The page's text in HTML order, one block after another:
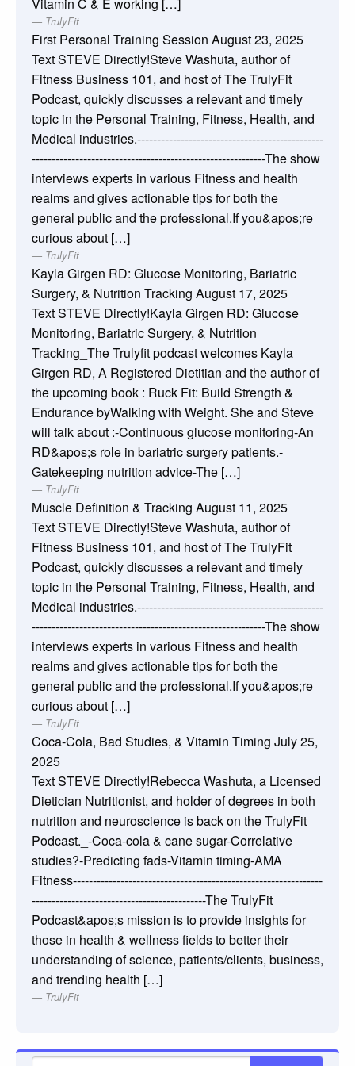
TrulyFit
First Personal Training Session August 23, 2025
Text STEVE Directly!Steve Washuta, author of
Fitness Business 101, and host of The TrulyFit
Podcast, quickly discusses a relevant and timely
topic in the Personal Training, Fitness, Health, and
Medical industries.-----------------------------------------------
-----------------------------------------------------------The show
interviews experts in various Fitness and health
realms and gives actionable tips for both the
general public and the professional.If you&apos;re
curious about […]
TrulyFit
Kayla Girgen RD: Glucose Monitoring, Bariatric
Surgery, & Nutrition Tracking August 17, 2025
Text STEVE Directly!Kayla Girgen RD: Glucose
Monitoring, Bariatric Surgery, & Nutrition
Tracking_The Trulyfit podcast welcomes Kayla
Girgen RD, A Registered Dietitian and the author of
the upcoming book : Ruck Fit: Build Strength &
Endurance byWalking with Weight. She and Steve
will talk about :-Continuous glucose monitoring-An
RD&apos;s role in bariatric surgery patients.-
Gatekeeping nutrition advice-The […]
TrulyFit
Muscle Definition & Tracking August 11, 2025
Text STEVE Directly!Steve Washuta, author of
Fitness Business 101, and host of The TrulyFit
Podcast, quickly discusses a relevant and timely
topic in the Personal Training, Fitness, Health, and
Medical industries.-----------------------------------------------
-----------------------------------------------------------The show
interviews experts in various Fitness and health
realms and gives actionable tips for both the
general public and the professional.If you&apos;re
curious about […]
TrulyFit
Coca-Cola, Bad Studies, & Vitamin Timing July 25,
2025
Text STEVE Directly!Rebecca Washuta, a Licensed
Dietician Nutritionist, and holder of degrees in both
nutrition and neuroscience is back on the TrulyFit
Podcast._-Coca-cola & cane sugar-Correlative
studies?-Predicting fads-Vitamin timing-AMA
Fitness---------------------------------------------------------------
--------------------------------------------The TrulyFit
Podcast&apos;s mission is to provide insights for
those in health & wellness fields to better their
understanding of science, patients/clients, business,
and trending health […]
TrulyFit